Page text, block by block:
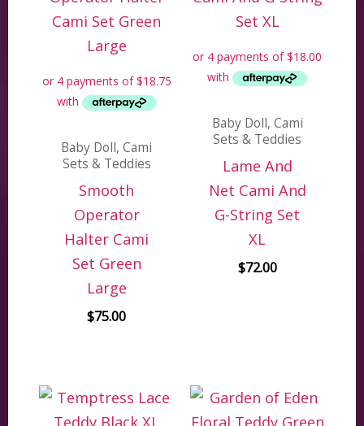
Baby Doll, Cami
Sets & Teddies
Smooth
Operator
Halter Cami
Set Green
Large
$75.00
Baby Doll, Cami
Sets & Teddies
Lame And
Net Cami And
G-String Set
XL
$72.00